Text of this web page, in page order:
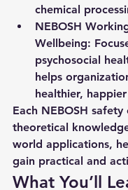
chemical
NEBOSH
Wellbeing:
psychosocial
helps
healthier,
Each NEBOSH safety
theoretical
world applications,
gain practical and
What You’ll